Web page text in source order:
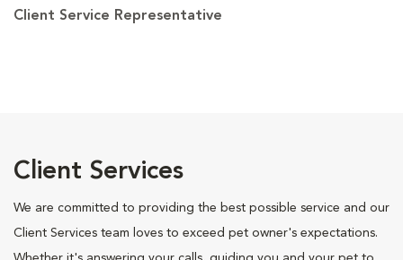
Client Service Representative
Client Services
We are committed to providing the best possible service and our
Client Services team loves to exceed pet owner's expectations.